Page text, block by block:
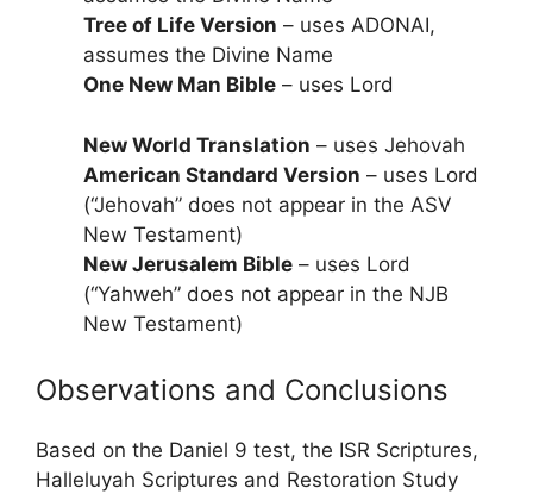
Tree of Life Version – uses ADONAI,
assumes the Divine Name
One New Man Bible – uses Lord
New World Translation – uses Jehovah
American Standard Version – uses Lord
(“Jehovah” does not appear in the ASV
New Testament)
New Jerusalem Bible – uses Lord
(“Yahweh” does not appear in the NJB
New Testament)
Observations and Conclusions
Based on the Daniel 9 test, the ISR Scriptures,
Halleluyah Scriptures and Restoration Study